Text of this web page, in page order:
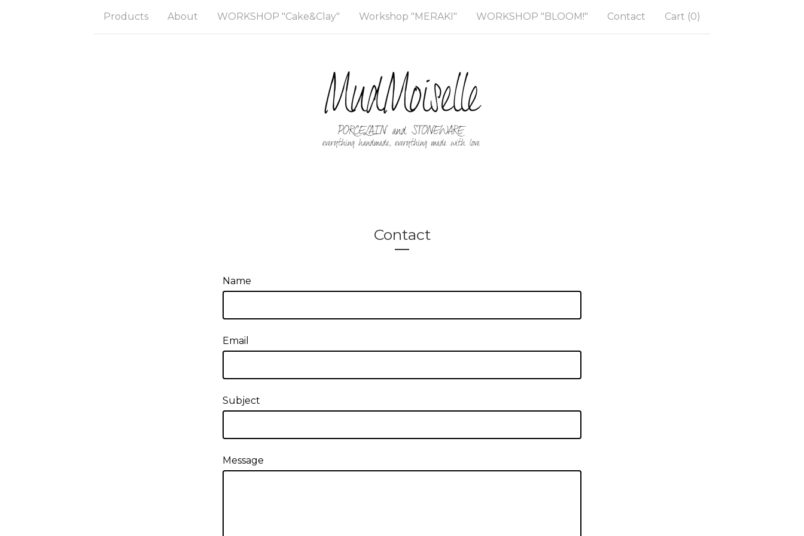
Products About WORKSHOP "Cake&Clay" Workshop "MERAKI" WORKSHOP "BLOOM!" Contact Cart (0)
Contact
Name
Email
Subject
Message